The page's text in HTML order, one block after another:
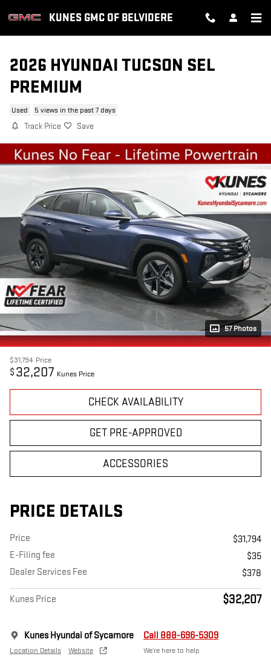
KUNES GMC OF BELVIDERE
2026 HYUNDAI TUCSON SEL
PREMIUM
Used 5 views in the past 7 days
Track Price Save
57 Photos
$31,794 Price
$ 32,207 Kunes Price
CHECK AVAILABILITY
GET PRE-APPROVED
ACCESSORIES
PRICE DETAILS
Price
$31,794
E-Filing fee
$35
Dealer Services Fee
$378
Kunes Price $32,207
Kunes Hyundai of Sycamore
Location Details Website
Call 888-696-5309
We’re here to help